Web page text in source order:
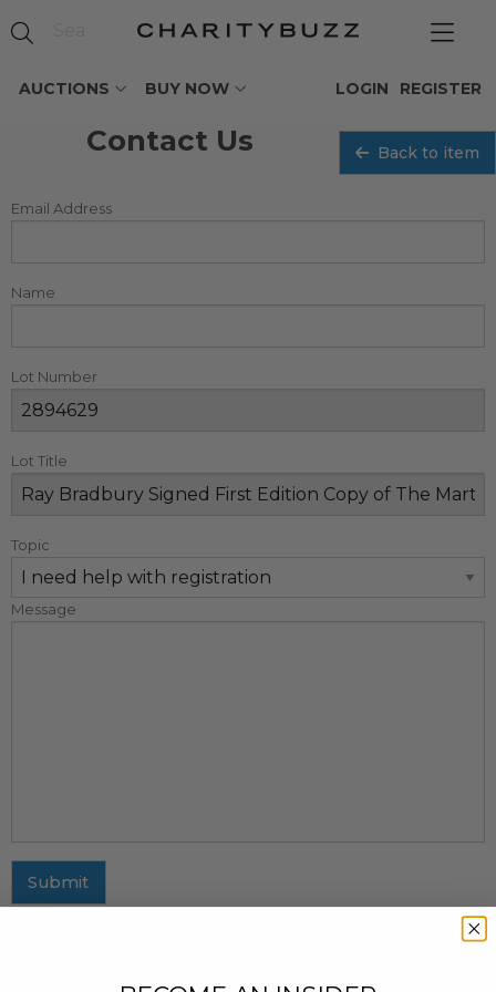
AUCTIONS BUY NOW REGISTER
LOGIN
Contact Us Back to item
Email Address
Name
Lot Number
Lot Title
Topic
Message
Submit